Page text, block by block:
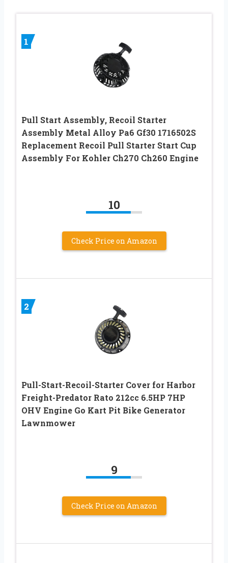
1
Pull Start Assembly, Recoil Starter
Assembly Metal Alloy Pa6 Gf30 1716502S
Replacement Recoil Pull Starter Start Cup
Assembly For Kohler Ch270 Ch260 Engine
10
Check Price on Amazon
2
Pull-Start-Recoil-Starter Cover for Harbor
Freight-Predator Rato 212cc 6.5HP 7HP
OHV Engine Go Kart Pit Bike Generator
Lawnmower
9
Check Price on Amazon